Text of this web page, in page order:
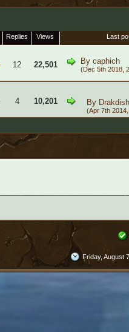
Replies Views Last
12 22,501 By caphich
(Dec 5th 2018,
4 10,201 By Drakdish
(Apr 7th
Friday, August